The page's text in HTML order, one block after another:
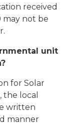
received
may not be
unit
for Solar
the local
written
manner